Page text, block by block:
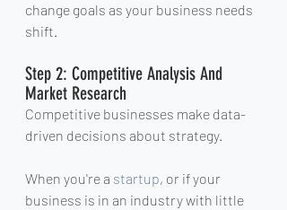
change goals as your business needs
shift.
Step 2: Competitive Analysis And
Market Research
Competitive businesses make data-
driven decisions about strategy.
When you're a startup, or if your
business is in an industry with little